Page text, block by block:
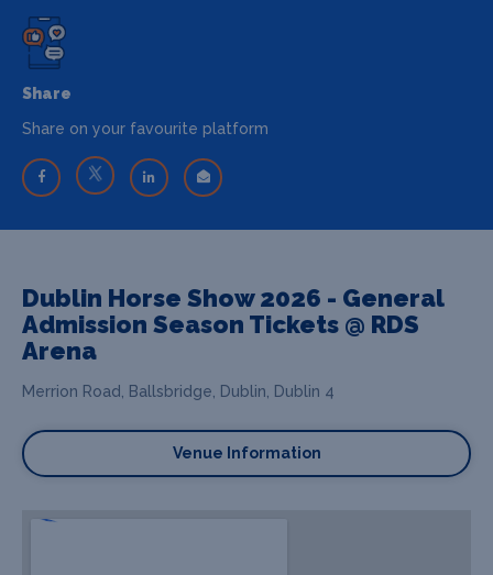
Share
Share on your favourite platform
Dublin Horse Show 2026 - General
Admission Season Tickets @ RDS
Arena
Merrion Road, Ballsbridge, Dublin, Dublin 4
Venue Information